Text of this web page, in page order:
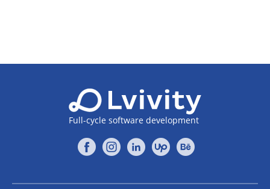
Full-cycle software development